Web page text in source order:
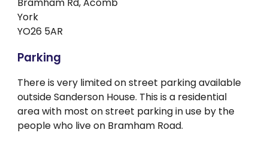
York
YO26 5AR
Parking
There is very limited on street parking available
outside Sanderson House. This is a residential
area with most on street parking in use by the
people who live on Bramham Road.